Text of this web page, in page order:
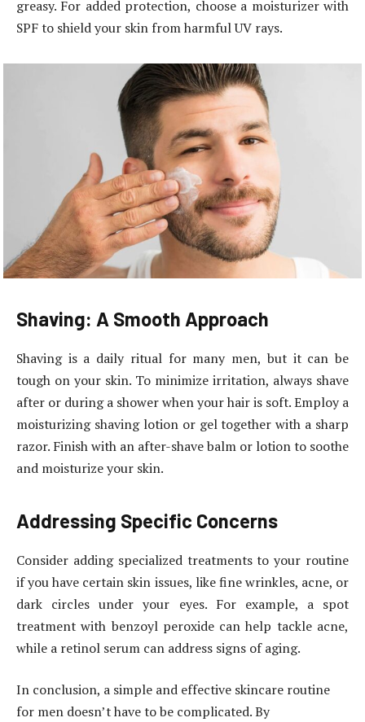
greasy. For added protection, choose a moisturizer with
SPF to shield your skin from harmful UV rays.
Shaving: A Smooth Approach
Shaving is a daily ritual for many men, but it can be
tough on your skin. To minimize irritation, always shave
after or during a shower when your hair is soft. Employ a
moisturizing shaving lotion or gel together with a sharp
razor. Finish with an after-shave balm or lotion to soothe
and moisturize your skin.
Addressing Specific Concerns
Consider adding specialized treatments to your routine
if you have certain skin issues, like fine wrinkles, acne, or
dark circles under your eyes. For example, a spot
treatment with benzoyl peroxide can help tackle acne,
while a retinol serum can address signs of aging.
In conclusion, a simple and effective skincare routine
for men doesn’t have to be complicated. By